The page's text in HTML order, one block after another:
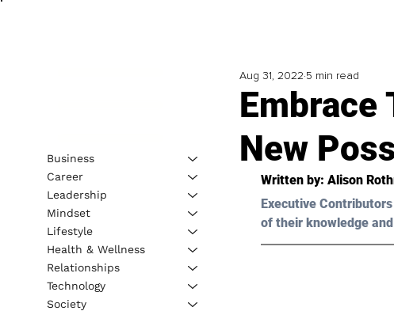
Embrace
New
Aug 31, 2022 5 min read
Written by: Alison
Executive
of their knowledge
Business
Career
Leadership
Mindset
Lifestyle
Health & Wellness
Relationships
Technology
Society